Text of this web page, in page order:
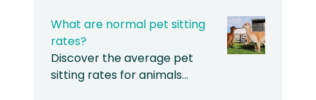
What are normal pet sitting
rates?
Discover the average pet
sitting rates for animals…